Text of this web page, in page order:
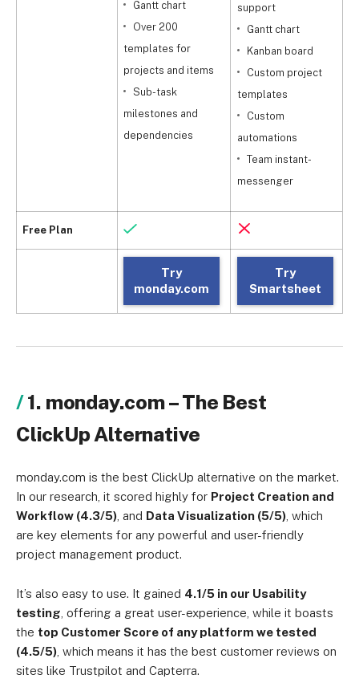
Free Plan
Gantt chart
Over 200
templates for
projects and items
Sub-task
milestones and
dependencies
support
Gantt chart
Kanban board
Custom project
templates
Custom
automations
Team instant-
messenger
Try
monday.com
Try
Smartsheet
1. monday.com – The Best
ClickUp Alternative
monday.com is the best ClickUp alternative on the market.
In our research, it scored highly for Project Creation and
Workflow (4.3/5) , and Data Visualization (5/5) , which
are key elements for any powerful and user-friendly
project management product.
It’s also easy to use. It gained 4.1/5 in our Usability
testing , offering a great user-experience, while it boasts
the top Customer Score of any platform we tested
(4.5/5) , which means it has the best customer reviews on
sites like Trustpilot and Capterra.